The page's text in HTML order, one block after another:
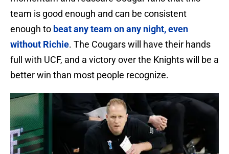
team is good enough and can be consistent
enough to beat any team on any night, even
without Richie. The Cougars will have their hands
full with UCF, and a victory over the Knights will be a
better win than most people recognize.